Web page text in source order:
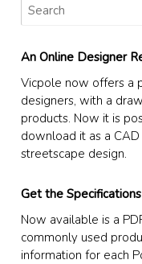
An Online Designer
Vicpole now offers a
designers, with a
products. Now it is
download it as a
streetscape design.
Get the
Now available is a
commonly used
information for each